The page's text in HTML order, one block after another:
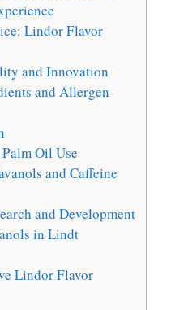
Lindor Flavor
and Innovation
and Allergen
Oil Use
and Caffeine
and Development
in Lindt
Lindor Flavor